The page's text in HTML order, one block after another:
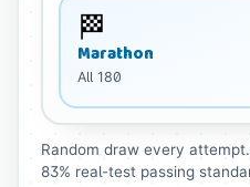
🏁
Marathon
All 180
Random draw every
83% real-test passing